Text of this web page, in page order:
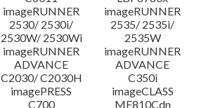
imageRUNNER
2530/ 2530i/
2530W/ 2530Wi
imageRUNNER
2535/ 2535i/
2535W
imageRUNNER
ADVANCE
C2030/ C2030H
imageRUNNER
ADVANCE
C350i
imagePRESS
C700
imageCLASS
MF810Cdn